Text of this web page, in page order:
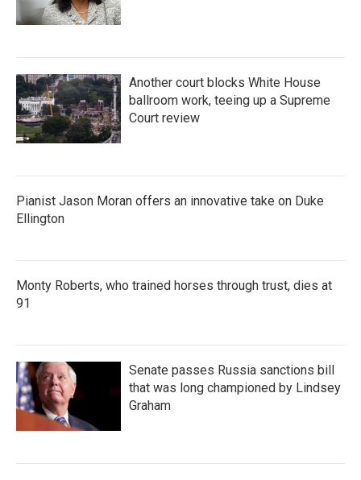
Another court blocks White House
ballroom work, teeing up a Supreme
Court review
Pianist Jason Moran offers an innovative take on Duke
Ellington
Monty Roberts, who trained horses through trust, dies at
91
Senate passes Russia sanctions bill
that was long championed by Lindsey
Graham